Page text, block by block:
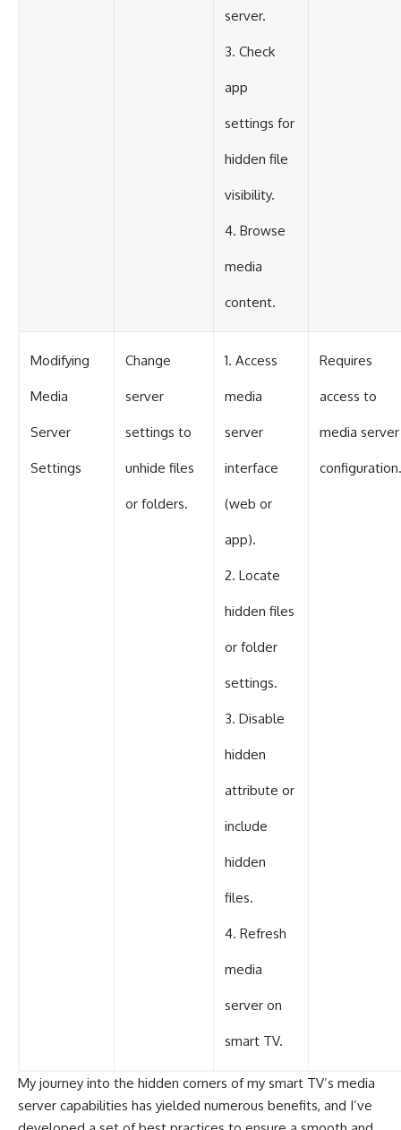
server.
3. Check
app
settings for
hidden file
visibility.
4. Browse
media
content.
Modifying
Media
Server
Settings
Change
server
settings to
unhide files
or folders.
1. Access
media
server
interface
(web or
app).
2. Locate
hidden files
or folder
settings.
3. Disable
hidden
attribute or
include
hidden
files.
4. Refresh
media
server on
smart TV.
Requires
access to
media server
configuration.
My journey into the hidden corners of my smart TV’s media
server capabilities has yielded numerous benefits, and I’ve